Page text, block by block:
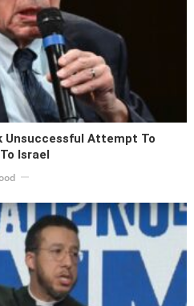
Unsuccessful Attempt To
Israel